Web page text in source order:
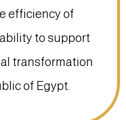
efficiency of
to support
transformation
of Egypt.